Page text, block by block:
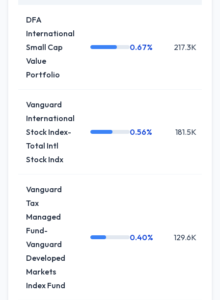
DFA
International
Small Cap
Value
Portfolio
0.67% 217.3K
Vanguard
International
Stock Index-
Total Intl
Stock Indx
0.56% 181.5K
Vanguard
Tax
Managed
Fund-
Vanguard
Developed
Markets
Index Fund
0.40% 129.6K